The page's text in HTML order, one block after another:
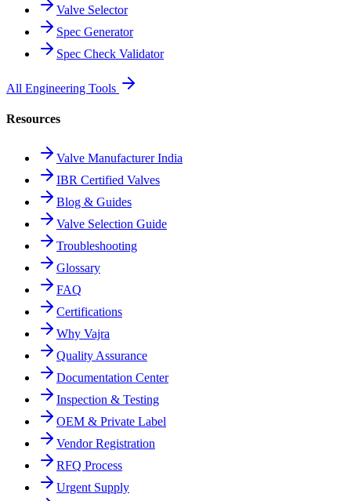
Valve Selector
Spec Generator
Spec Check Validator
All Engineering Tools
Resources
Valve Manufacturer India
IBR Certified Valves
Blog & Guides
Valve Selection Guide
Troubleshooting
Glossary
FAQ
Certifications
Why Vajra
Quality Assurance
Documentation Center
Inspection & Testing
OEM & Private Label
Vendor Registration
RFQ Process
Urgent Supply